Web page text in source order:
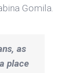
Gomila.
as
place